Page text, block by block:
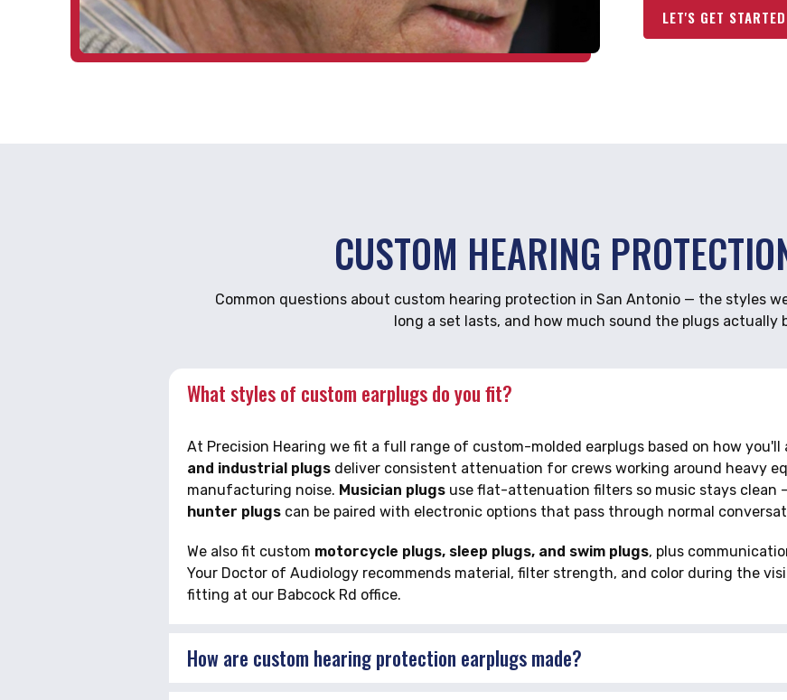
LET'S GET STARTED
CUSTOM HEARING
Common questions about custom hearing protection in San Antonio — the styles
long a set lasts, and how much sound the plugs actually
What styles of custom earplugs do you fit?
At Precision Hearing we fit a full range of custom-molded earplugs based on how you'll
and industrial plugsdeliver consistent attenuation for crews working around heavy
manufacturing noise. Musician plugsuse flat-attenuation filters so music stays clean
hunter plugscan be paired with electronic options that pass through normal
We also fit custom motorcycle plugs, sleep plugs, and swim plugs, plus
Your Doctor of Audiology recommends material, filter strength, and color during the
fitting at our Babcock Rd office.
How are custom hearing protection earplugs made?